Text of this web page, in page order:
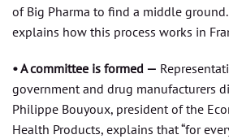
of Big Pharma to find a middle
explains how this process works in
• A committee is formed —
government and drug manufacturers
Philippe Bouyoux, president of the
Health Products, explains that “for